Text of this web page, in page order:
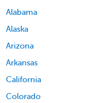
Alabama
Alaska
Arizona
Arkansas
California
Colorado